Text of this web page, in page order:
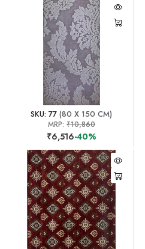
SKU: 77 (80 X 150 CM)
MRP: ₹10,860
₹6,516-40%